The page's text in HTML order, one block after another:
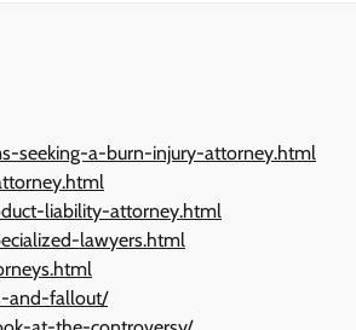
seeking-a-burn-injury-attorney.html
liability-attorney.html
lawyers.html
and-fallout/